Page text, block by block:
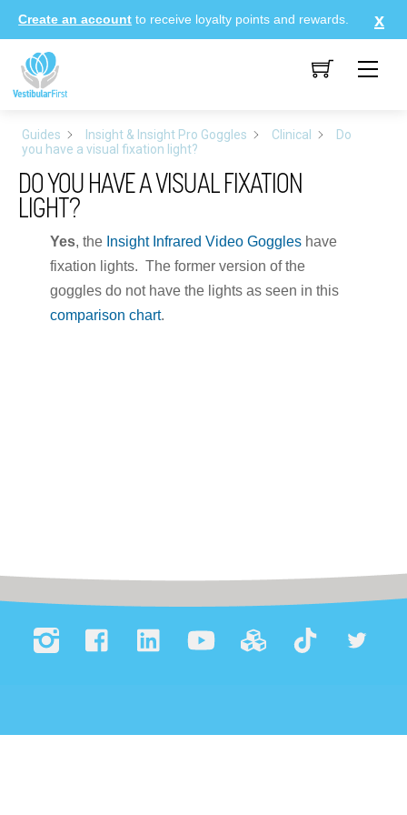
Skip
to
content
Create an account to receive loyalty points and rewards.
Guides Insight & Insight Pro Goggles Clinical
Do
you have a visual fixation light?
DO YOU HAVE A VISUAL FIXATION
LIGHT?
Yes, the Insight Infrared Video Goggleshave
fixation lights. The former version of the
goggles do not have the lights as seen in this
comparison chart.